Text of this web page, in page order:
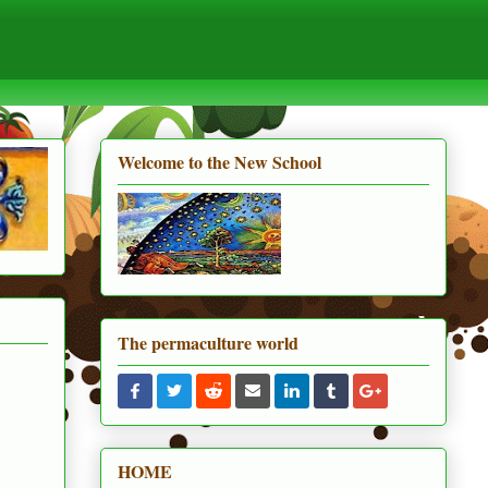
Welcome to the New School
The permaculture world
HOME